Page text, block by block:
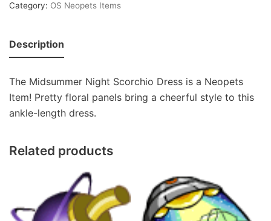
Category: OS Neopets Items
Description
The Midsummer Night Scorchio Dress is a Neopets
Item! Pretty floral panels bring a cheerful style to this
ankle-length dress.
Related products